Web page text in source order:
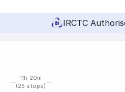
IRCTC
11h 20m
(25 stops)